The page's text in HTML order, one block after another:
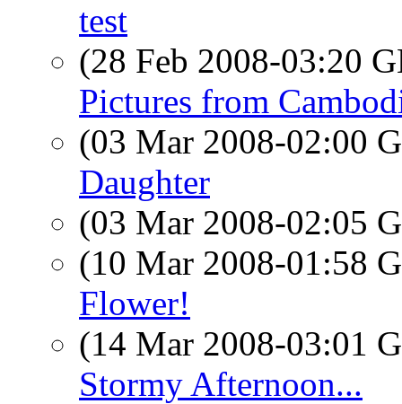
test
(28 Feb 2008-03:20
Pictures from
(03 Mar 2008-02:00
Daughter
(03 Mar 2008-02:05
(10 Mar 2008-01:58
Flower!
(14 Mar 2008-03:01
Stormy Afternoon...